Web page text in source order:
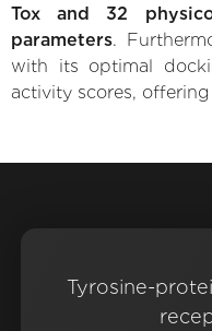
Tox and 32
parameters.
with its optimal
activity scores,
Tyrosine-